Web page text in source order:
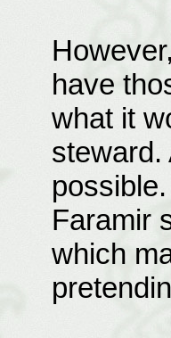
have
what it
steward.
Faramir
which